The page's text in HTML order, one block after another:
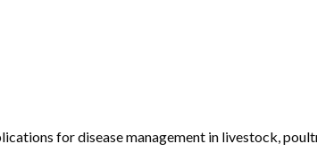
for disease management in livestock,